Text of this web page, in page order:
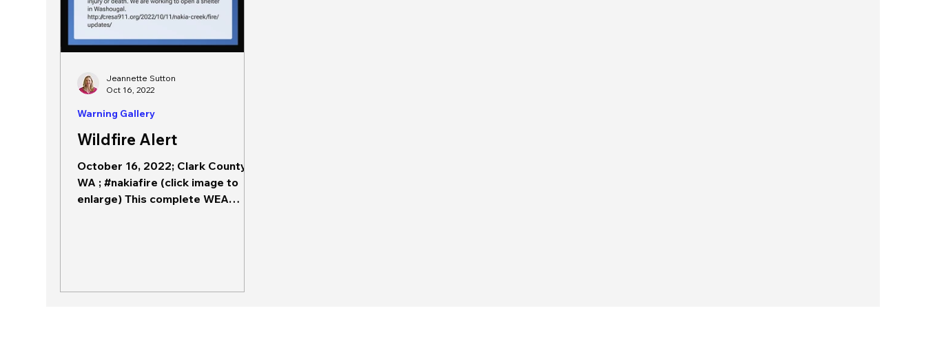
Wildfire Alert
October 16, 2022; Clark County,
WA ; #nakiafire (click image to
enlarge) This complete WEA
Warning Gallery
Jeannette Sutton
Oct 16, 2022